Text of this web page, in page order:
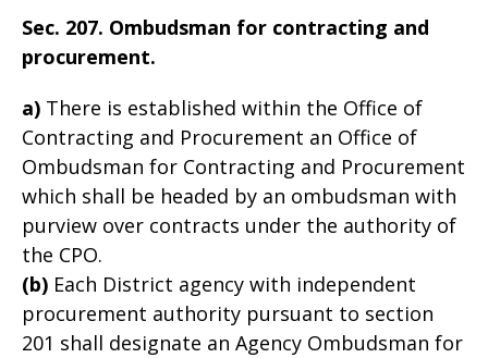
Sec. 207. Ombudsman for contracting and
procurement.
a) There is established within the Office of
Contracting and Procurement an Office of
Ombudsman for Contracting and Procurement
which shall be headed by an ombudsman with
purview over contracts under the authority of
the CPO.
(b) Each District agency with independent
procurement authority pursuant to section
201 shall designate an Agency Ombudsman for